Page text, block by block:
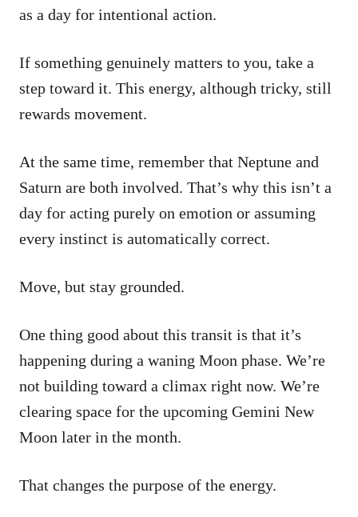
as a day for intentional action.
If something genuinely matters to you, take a
step toward it. This energy, although tricky, still
rewards movement.
At the same time, remember that Neptune and
Saturn are both involved. That’s why this isn’t a
day for acting purely on emotion or assuming
every instinct is automatically correct.
Move, but stay grounded.
One thing good about this transit is that it’s
happening during a waning Moon phase. We’re
not building toward a climax right now. We’re
clearing space for the upcoming Gemini New
Moon later in the month.
That changes the purpose of the energy.